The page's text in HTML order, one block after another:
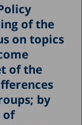
of the
on topics
of the
by
of